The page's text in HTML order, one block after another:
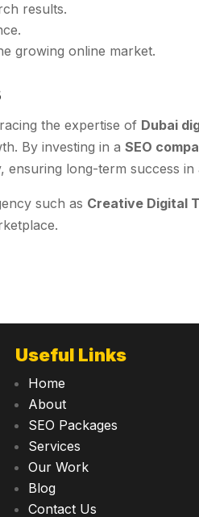
results.
growing online market.
the expertise of Dubai
By investing in aSEO
long-term success in
such as Creative Digital
Useful Links
Home
About
SEO Packages
Services
Our Work
Blog
Contact Us